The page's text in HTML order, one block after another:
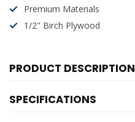
Premium Materials
1/2" Birch Plywood
PRODUCT DESCRIPTION
SPECIFICATIONS